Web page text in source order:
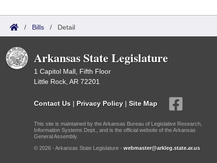
/ Bills / Detail
Arkansas State Legislature
1 Capitol Mall, Fifth Floor
Little Rock, AR 72201
Contact Us | Privacy Policy | Site Map
This site is maintained by the Arkansas Bureau of Legislative Research,
Information Systems Dept., and is the official website of the Arkansas
General Assembly.
© 2026 - Arkansas State Legislature - webmaster@arkleg.state.ar.us